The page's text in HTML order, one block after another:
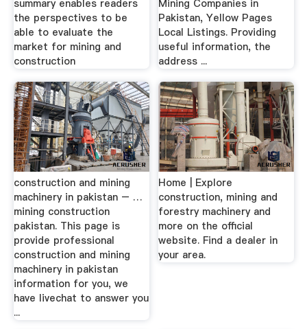
summary enables readers
the perspectives to be
able to evaluate the
market for mining and
construction
Mining Companies in
Pakistan, Yellow Pages
Local Listings. Providing
useful information, the
address ...
construction and mining
machinery in pakistan – …
mining construction
pakistan. This page is
provide professional
construction and mining
machinery in pakistan
information for you, we
have livechat to answer you
...
Home | Explore
construction, mining and
forestry machinery and
more on the official
website. Find a dealer in
your area.